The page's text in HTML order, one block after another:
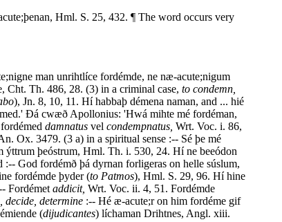
Hml. S. 25, 432. ¶ The word occurs very
man unrihtlíce fordémde, ne næ-acute;nigum
Th. 486, 28. (3) in a criminal case, to condemn,
), Jn. 8, 10, 11. Hí habbaþ démena naman, and ... hié
Ðá cwæð Apollonius: 'Hwá mihte mé fordéman,
fordémed damnatus vel condempnatus, Wrt. Voc. i. 86,
Ox. 3479. (3 a) in a spiritual sense :-- Sé þe mé
þeóstrum, Hml. Th. i. 530, 24. Hí ne beeódon
God fordémð þá dyrnan forligeras on helle súslum,
fordémde þyder (to Patmos), Hml. S. 29, 96. Hí hine
Fordémet addicit, Wrt. Voc. ii. 4, 51. Fordémde
decide, determine :-- Hé æ-acute;r on him fordéme gif
(dijudicantes) líchaman Drihtnes, Angl. xiii.